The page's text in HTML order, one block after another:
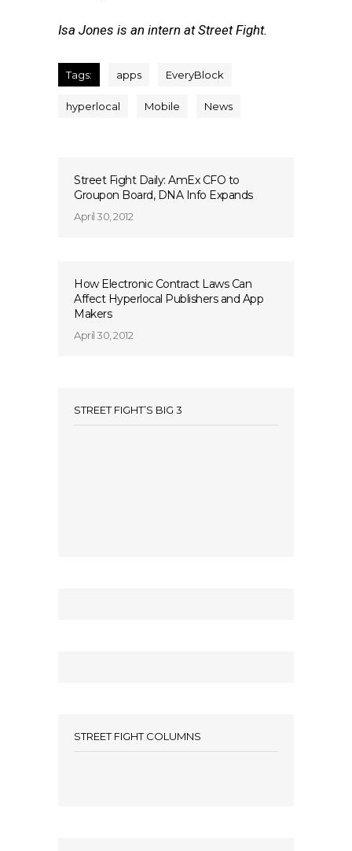
Isa Jones is an intern at Street Fight.
Tags: apps EveryBlock
hyperlocal Mobile News
Street Fight Daily: AmEx CFO to
Groupon Board, DNA Info Expands
April 30, 2012
How Electronic Contract Laws Can
Affect Hyperlocal Publishers and App
Makers
April 30, 2012
STREET FIGHT’S BIG 3
STREET FIGHT COLUMNS